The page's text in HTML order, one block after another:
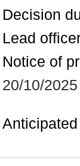
Decision
Lead
Notice of
20/10/2025